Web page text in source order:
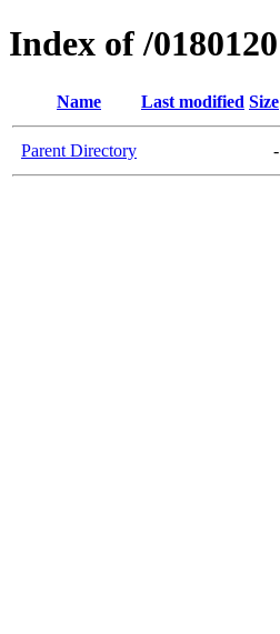
Index of /0180120
Name Last modified Size
Parent Directory -